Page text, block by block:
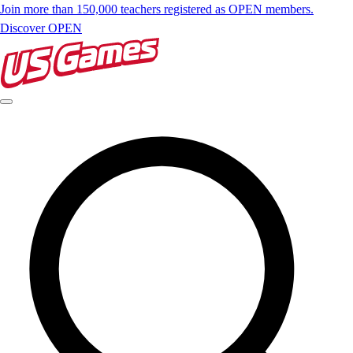
Join more than 150,000 teachers registered as OPEN members.
Discover OPEN